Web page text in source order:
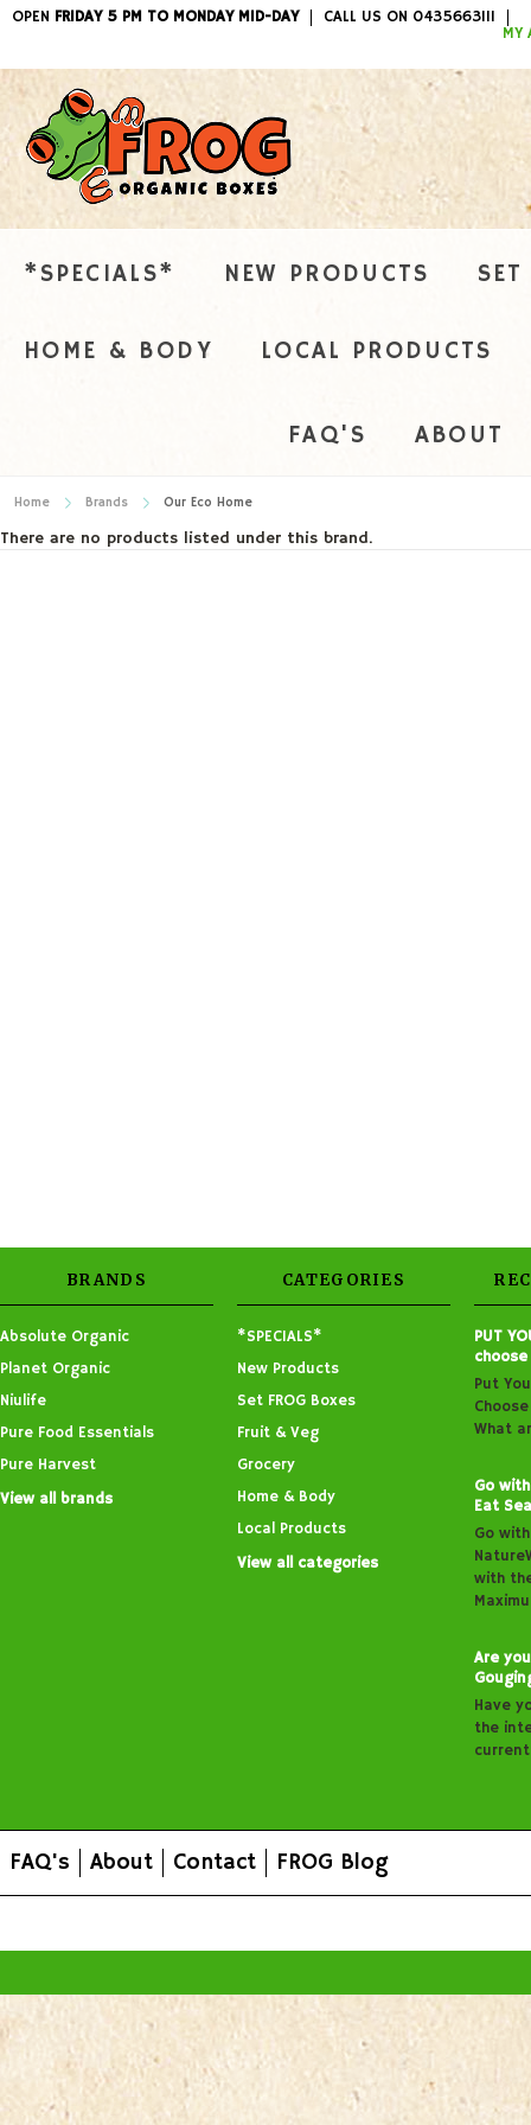
OPEN FRIDAY 5 PM TO MONDAY MID-DAY
CALL US ON 0435663111
MY
ITEMS /
*SPECIALS* NEW PRODUCTS
HOME & BODY LOCAL PRODUCTS
FAQ'S ABOUT
Home Brands Our Eco Home
There are no products listed under this brand.
BRANDS
Absolute Organic
Planet Organic
Niulife
Pure Food Essentials
Pure Harvest
View all brands
CATEGORIES
*SPECIALS*
New Products
Set FROG Boxes
Fruit & Veg
Grocery
Home & Body
Local Products
View all categories
PUT
Put
What
Go
Eat
Go
with
Are
Have
the
FAQ's About Contact FROG Blog